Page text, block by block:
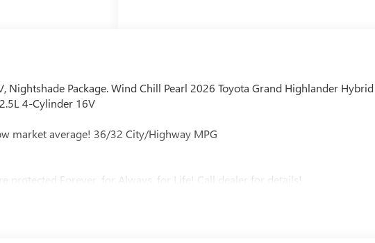
Nightshade Package. Wind Chill Pearl 2026 Toyota Grand Highlander Hybrid
4-Cylinder 16V
market average! 36/32 City/Highway MPG
protected Forever, for Always, for Life! Call dealer for details!